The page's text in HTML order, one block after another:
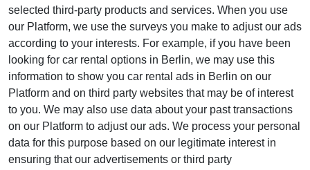
selected third-party products and services. When you use
our Platform, we use the surveys you make to adjust our ads
according to your interests. For example, if you have been
looking for car rental options in Berlin, we may use this
information to show you car rental ads in Berlin on our
Platform and on third party websites that may be of interest
to you. We may also use data about your past transactions
on our Platform to adjust our ads. We process your personal
data for this purpose based on our legitimate interest in
ensuring that our advertisements or third party